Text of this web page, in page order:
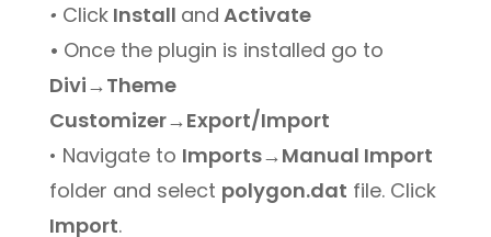
• ClickInstall and Activate
• Once the plugin is installed go to
Divi→Theme
Customizer→Export/Import
• Navigate to Imports→Manual Import
folder and select polygon.dat file. Click
Import.